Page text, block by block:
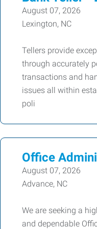
August 07, 2026
Lexington, NC
Tellers provide
through accurately
transactions and
issues all within
poli
Office
August 07, 2026
Advance, NC
We are seeking a
and dependable